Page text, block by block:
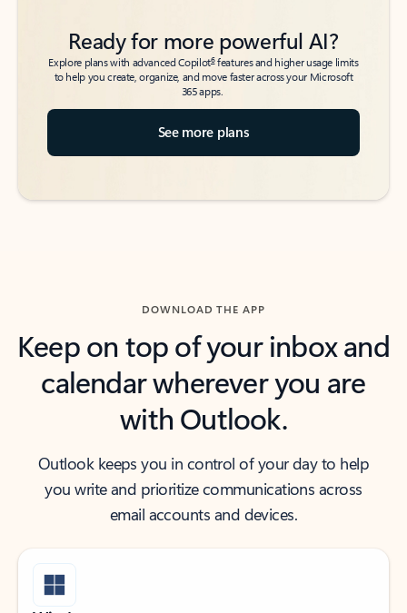
Ready for more powerful AI?
Explore plans with advanced Copilot6features and higher usage limits
to help you create, organize, and move faster across your Microsoft
365 apps.
See more plans
DOWNLOAD THE APP
Keep on top of your inbox and
calendar wherever you are
with Outlook.
Outlook keeps you in control of your day to help
you write and prioritize communications across
email accounts and devices.